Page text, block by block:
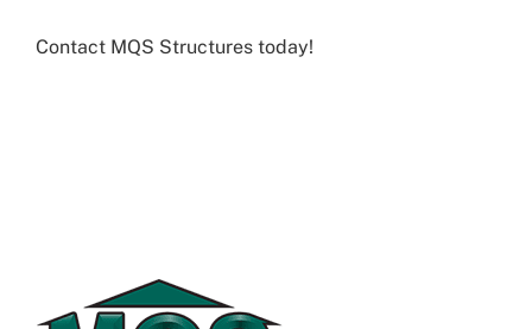
Contact MQS Structures today!